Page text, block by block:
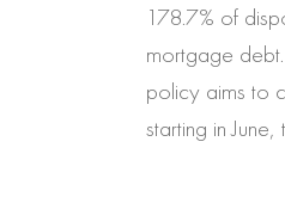
178.7% of
mortgage
policy aims to
starting in